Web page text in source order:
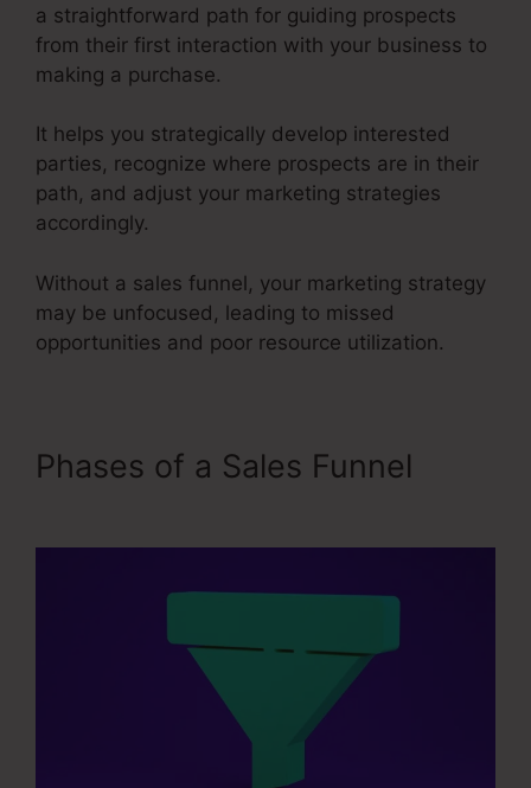
a straightforward path for guiding prospects
from their first interaction with your business to
making a purchase.
It helps you strategically develop interested
parties, recognize where prospects are in their
path, and adjust your marketing strategies
accordingly.
Without a sales funnel, your marketing strategy
may be unfocused, leading to missed
opportunities and poor resource utilization.
Phases of a Sales Funnel